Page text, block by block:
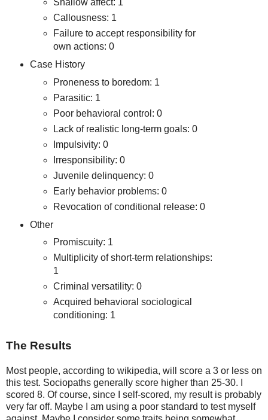
Shallow affect: 1
Callousness: 1
Failure to accept responsibility for
own actions: 0
Case History
Proneness to boredom: 1
Parasitic: 1
Poor behavioral control: 0
Lack of realistic long-term goals: 0
Impulsivity: 0
Irresponsibility: 0
Juvenile delinquency: 0
Early behavior problems: 0
Revocation of conditional release: 0
Other
Promiscuity: 1
Multiplicity of short-term relationships:
1
Criminal versatility: 0
Acquired behavioral sociological
conditioning: 1
The Results
Most people, according to wikipedia, will score a 3 or less on
this test. Sociopaths generally score higher than 25-30. I
scored 8. Of course, since I self-scored, my result is probably
very far off. Maybe I am using a poor standard to test myself